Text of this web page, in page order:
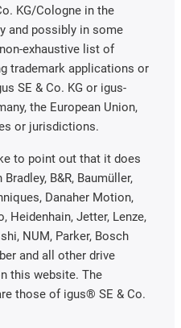
KG/Cologne in the
and possibly in some
exhaustive list of
trademark applications or
SE & Co. KG or igus-
the European Union,
or jurisdictions.
to point out that it does
B&R, Baumüller,
Danaher Motion,
Heidenhain, Jetter, Lenze,
NUM, Parker, Bosch
and all other drive
this website. The
those of igus® SE & Co.